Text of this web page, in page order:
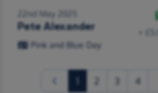
22nd May 2025
Pete Alexander
+
Pink and Blue Day
(current) 4